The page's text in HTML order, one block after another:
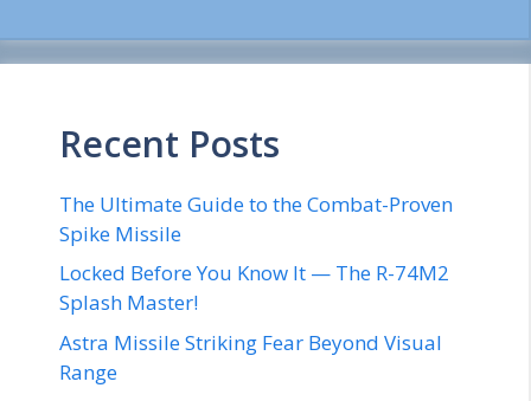
Recent Posts
The Ultimate Guide to the Combat-Proven
Spike Missile
Locked Before You Know It — The R-74M2
Splash Master!
Astra Missile Striking Fear Beyond Visual
Range